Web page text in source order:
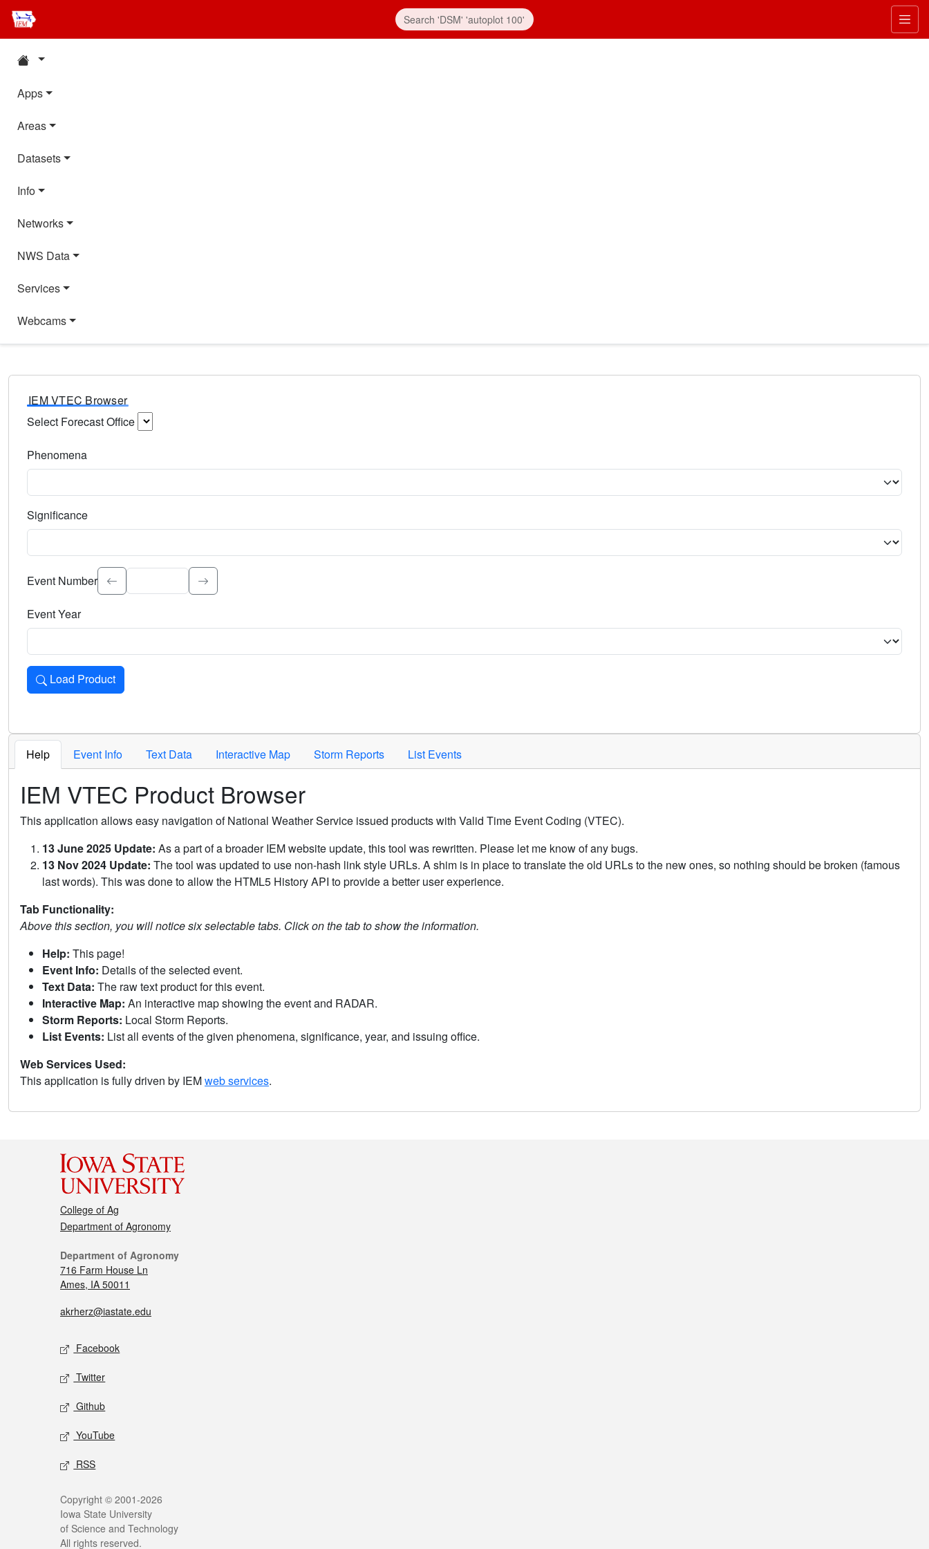
Apps
Areas
Datasets
Info
Networks
NWS Data
Services
Webcams
IEM VTEC Browser
Select Forecast Office
Phenomena
Significance
Select the event significance. Type to search.
Event Number
Event Year
Load Product
Loads the product for the selected criteria. Press Enter or Space to activate.
Help Event Info Text Data Interactive Map Storm Reports List Events
IEM VTEC Product Browser
This application allows easy navigation of National Weather Service issued products with Valid Time Event Coding (VTEC).
13 June 2025 Update: As a part of a broader IEM website update, this tool was rewritten. Please let me know of any bugs.
13 Nov 2024 Update: The tool was updated to use non-hash link style URLs. A shim is in place to translate the old URLs to the new ones, so nothing should be broken (famous
last words). This was done to allow the HTML5 History API to provide a better user experience.
Tab Functionality:
Above this section, you will notice six selectable tabs. Click on the tab to show the information.
Help: This page!
Event Info: Details of the selected event.
Text Data: The raw text product for this event.
Interactive Map: An interactive map showing the event and RADAR.
Storm Reports: Local Storm Reports.
List Events: List all events of the given phenomena, significance, year, and issuing office.
Web Services Used:
This application is fully driven by IEMweb services.
College of Ag
Department of Agronomy
Department of Agronomy
716 Farm House Ln
Ames, IA 50011
akrherz@iastate.edu
Facebook
Twitter
Github
YouTube
RSS
Copyright © 2001-2026
Iowa State University
of Science and Technology
All rights reserved.